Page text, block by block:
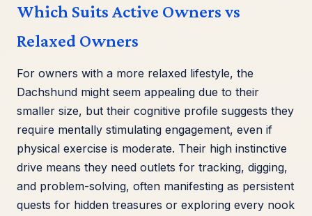
Which Suits Active Owners vs
Relaxed Owners
For owners with a more relaxed lifestyle, the
Dachshund might seem appealing due to their
smaller size, but their cognitive profile suggests they
require mentally stimulating engagement, even if
physical exercise is moderate. Their high instinctive
drive means they need outlets for tracking, digging,
and problem-solving, often manifesting as persistent
quests for hidden treasures or exploring every nook